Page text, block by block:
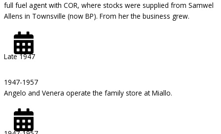
full fuel agent with COR, where stocks were supplied from Samwel
Allens in Townsville (now BP). From her the business grew.
Late 1947
1947-1957
Angelo and Venera operate the family store at Miallo.